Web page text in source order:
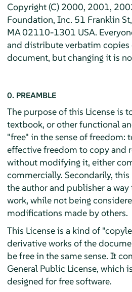
Copyright (C) 2000, 2001,
Foundation, Inc. 51 Franklin
MA 02110-1301 USA.
and distribute verbatim copies
document, but changing it is
0. PREAMBLE
The purpose of this License is
textbook, or other functional
"free" in the sense of freedom:
effective freedom to copy and
without modifying it, either
commercially. Secondarily, this
the author and publisher a
work, while not being
modifications made by others.
This License is a kind of
derivative works of the
be free in the same sense. It
General Public License, which
designed for free software.